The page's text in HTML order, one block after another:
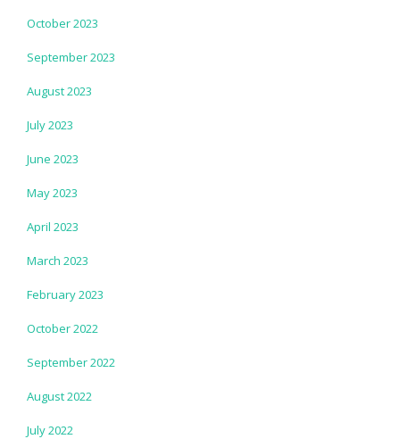
October 2023
September 2023
August 2023
July 2023
June 2023
May 2023
April 2023
March 2023
February 2023
October 2022
September 2022
August 2022
July 2022